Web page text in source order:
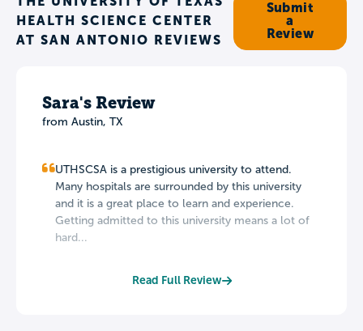
HEALTH SCIENCE CENTER
AT SAN ANTONIO REVIEWS
Submit
a
Review
Sara's Review
from Austin, TX
UTHSCSA is a prestigious university to attend.
Many hospitals are surrounded by this university
and it is a great place to learn and experience.
Getting admitted to this university means a lot of
hard...
Read Full Review